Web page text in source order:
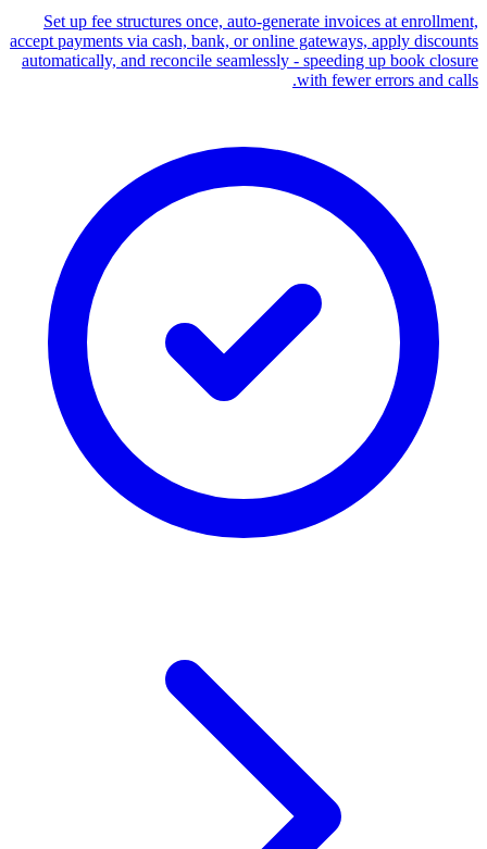
Set up fee structures once, auto-generate invoices at enrollment,
accept payments via cash, bank, or online gateways, apply discounts
automatically, and reconcile seamlessly - speeding up book closure
with fewer errors and calls.